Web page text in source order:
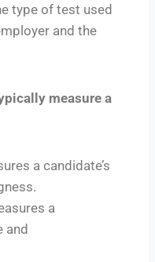
type of test used
and the
measure a
a candidate’s
a
and